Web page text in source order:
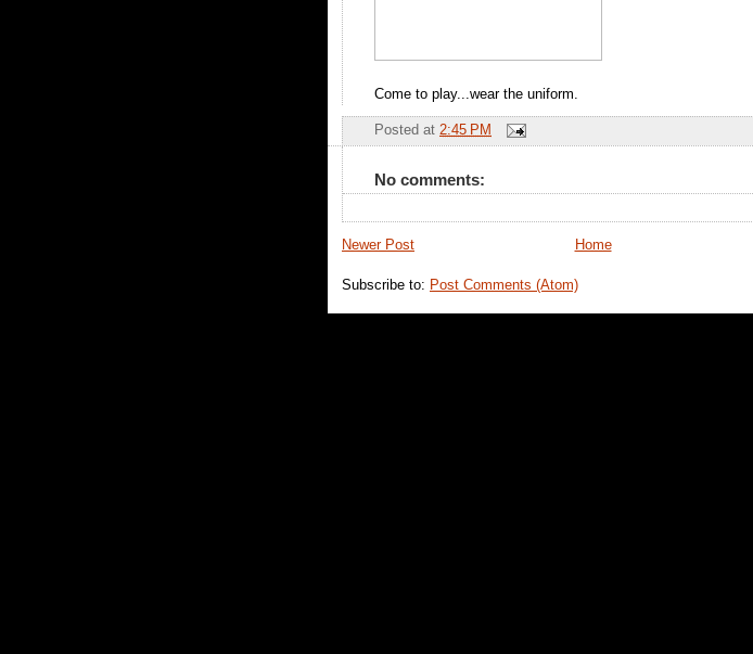
Come to play...wear the uniform.
Posted at 2:45 PM
No comments:
Newer Post Home
Subscribe to: Post Comments (Atom)